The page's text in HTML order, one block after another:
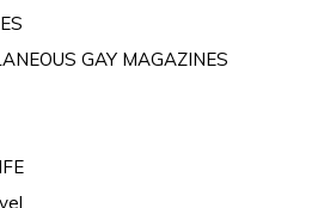
GAY MAGAZINES